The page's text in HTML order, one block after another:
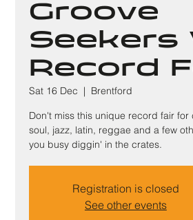
Groove
Seekers
Record
Sat 16 Dec
  |
Brentford
Don't miss this unique record fair for
soul, jazz, latin, reggae and a few
you busy diggin' in the crates.
Registration is closed
See other events